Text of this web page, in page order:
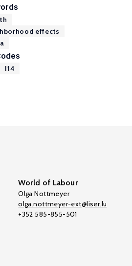
effects
I14
World of Labour
Olga Nottmeyer
olga.nottmeyer-ext@liser.lu
+352 585-855-501